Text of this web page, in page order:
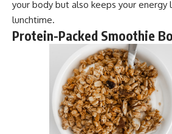
your body but also keeps your
lunchtime.
Protein-Packed Smoothie